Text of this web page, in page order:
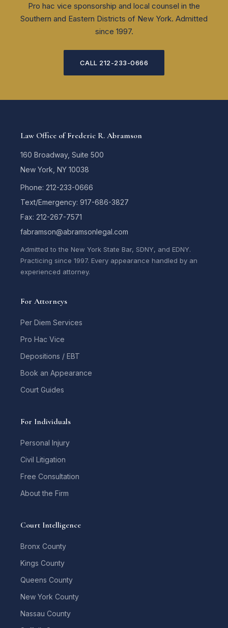
Pro hac vice sponsorship and local counsel in the
Southern and Eastern Districts of New York. Admitted
since 1997.
CALL 212-233-0666
Law Office of Frederic R. Abramson
160 Broadway, Suite 500
New York, NY 10038
Phone: 212-233-0666
Text/Emergency: 917-686-3827
Fax: 212-267-7571
fabramson@abramsonlegal.com
Admitted to the New York State Bar, SDNY, and EDNY.
Practicing since 1997. Every appearance handled by an
experienced attorney.
For Attorneys
Per Diem Services
Pro Hac Vice
Depositions / EBT
Book an Appearance
Court Guides
For Individuals
Personal Injury
Civil Litigation
Free Consultation
About the Firm
Court Intelligence
Bronx County
Kings County
Queens County
New York County
Nassau County